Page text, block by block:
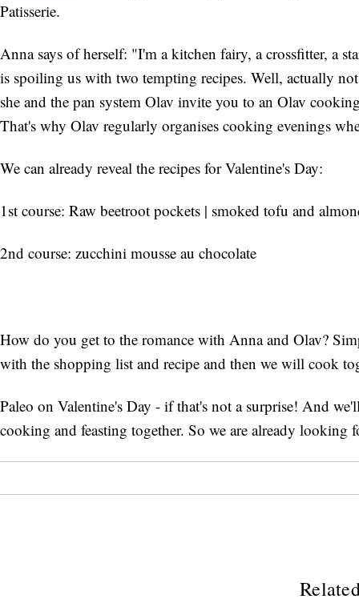
Patisserie.
Anna says of herself: "I'm a kitchen fairy, a crossfitter, a
is spoiling us with two tempting recipes. Well, actually
she and the pan system Olav invite you to an Olav
That's why Olav regularly organises cooking evenings
We can already reveal the recipes for Valentine's Day:
1st course: Raw beetroot pockets | smoked tofu and
2nd course: zucchini mousse au chocolate
How do you get to the romance with Anna and Olav?
with the shopping list and recipe and then we will cook
Paleo on Valentine's Day - if that's not a surprise! And
cooking and feasting together. So we are already